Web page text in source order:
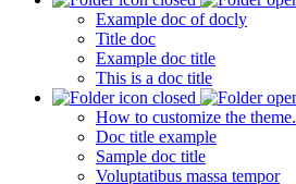
Example doc of docly
Title doc
Example doc title
This is a doc title
How to customize the theme.
Doc title example
Sample doc title
Voluptatibus massa tempor